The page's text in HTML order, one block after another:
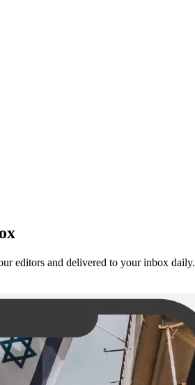
editors and delivered to your inbox daily.